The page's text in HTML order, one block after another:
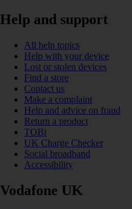
Help and support
All help topics
Help with your device
Lost or stolen devices
Find a store
Contact us
Make a complaint
Help and advice on fraud
Return a product
TOBi
UK Charge Checker
Social broadband
Accessibility
Vodafone UK